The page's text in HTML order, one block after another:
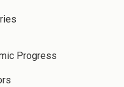
Progress